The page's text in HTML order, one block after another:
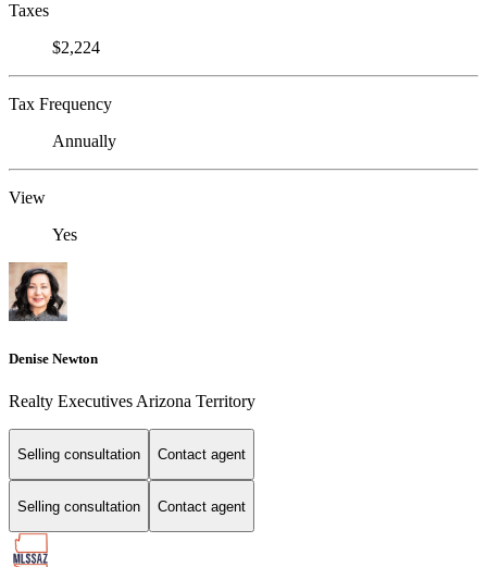
Taxes
$2,224
Tax Frequency
Annually
View
Yes
Denise Newton
Realty Executives Arizona Territory
Selling consultation Contact agent
Selling consultation Contact agent